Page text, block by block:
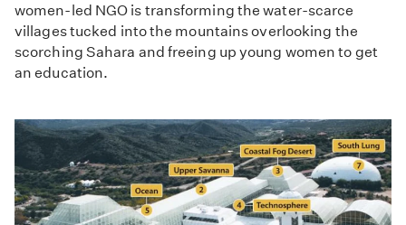
women-led NGO is transforming the water-scarce
villages tucked into the mountains overlooking the
scorching Sahara and freeing up young women to get
an education.